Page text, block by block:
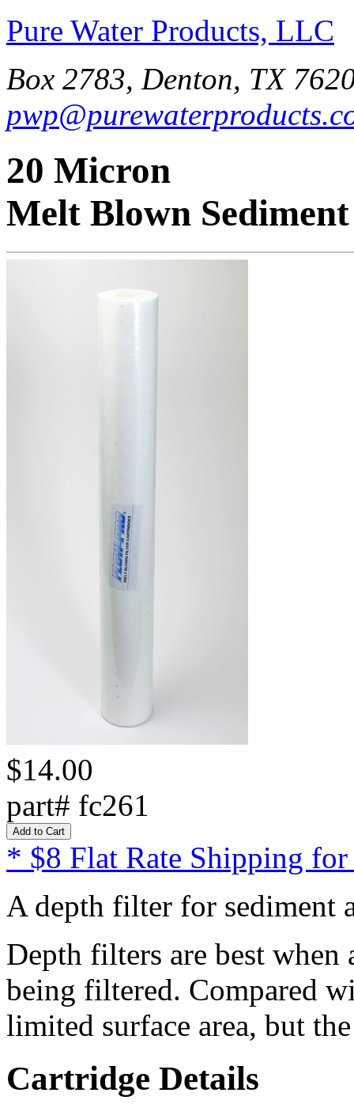
Pure Water Products, LLC
Box 2783, Denton, TX
20 Micron
Melt Blown Sediment
$14.00
part# fc261
* $8 Flat Rate Shipping for
A depth filter for sediment
Depth filters are best when
being filtered. Compared
limited surface area, but
Cartridge Details